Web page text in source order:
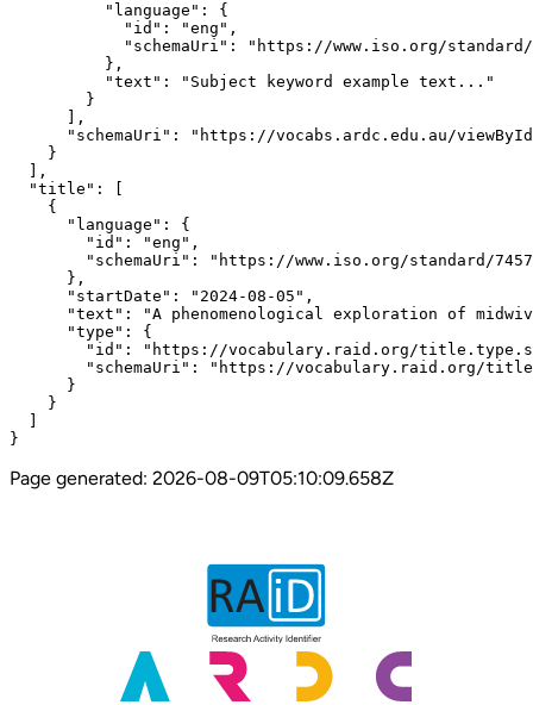
          "language": {
            "id": "eng",
"schemaUri": "https://www.iso.org/
          },
          "text": "Subject keyword example text..."
        }
      ],
"schemaUri": "https://vocabs.ardc.edu.au/
    }
  ],
  "title": [
    {
      "language": {
        "id": "eng",
"schemaUri": "https://www.iso.org/standard/
      },
      "startDate": "2024-08-05",
"text": "A phenomenological exploration of
      "type": {
"id": "https://vocabulary.raid.org/
"schemaUri": "https://vocabulary.raid.org/
      }
    }
}
Page generated: 2026-08-09T05:10:09.658Z